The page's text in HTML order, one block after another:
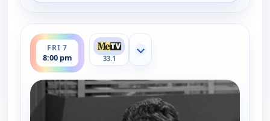
FRI 7
8:00 pm
ends 8:30 pm
33.1
Show more channels